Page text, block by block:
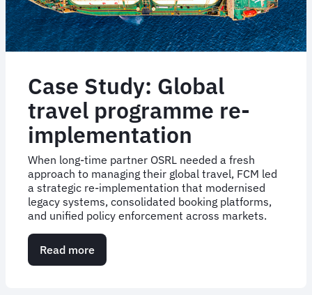
Case Study: Global
travel programme re-
implementation
When long-time partner OSRL needed a fresh
approach to managing their global travel, FCM led
a strategic re-implementation that modernised
legacy systems, consolidated booking platforms,
and unified policy enforcement across markets.
Read more
Case